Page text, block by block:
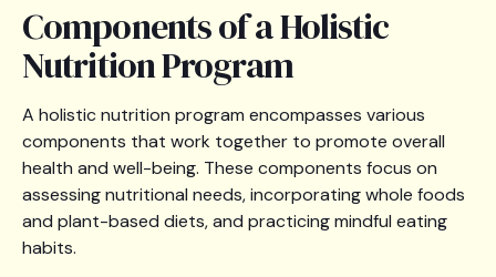
Components of a Holistic
Nutrition Program
A holistic nutrition program encompasses various
components that work together to promote overall
health and well-being. These components focus on
assessing nutritional needs, incorporating whole foods
and plant-based diets, and practicing mindful eating
habits.